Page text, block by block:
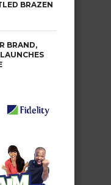
BRAZEN
BRAND,